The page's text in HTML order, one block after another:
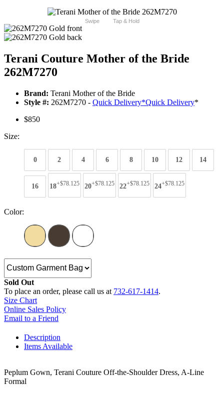
Swipe Tap & Hold
Terani Couture Mother of the Bride
262M7270
Brand: Terani Mother of the Bride
Style #: 262M7270 - Quick Delivery*Quick Delivery*
$850
Size:
0 2 4 6 8 10 12 14
16 18+$78.125 20+$78.125 22+$78.125 24+$78.125
Color:
Sold Out
To place an order, please call us at 732-617-1414.
Size Chart
Online Sales Policy
Email to a Friend
Description
Items Available
Peplum Gown, Terani Couture Off-the-Shoulder Dress, A-Line
Formal